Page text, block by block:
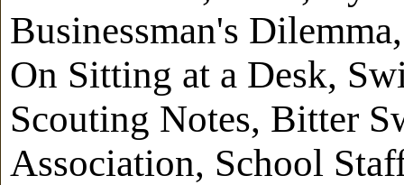
Businessman's
On Sitting at a Desk,
Scouting Notes, Bitter
Association, School